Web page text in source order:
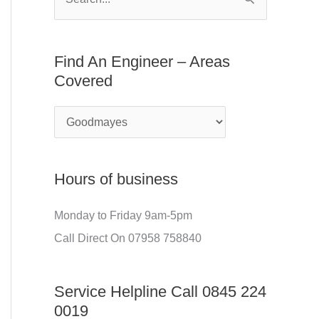
f
r
:
Find An Engineer – Areas
Covered
g
i
n
r
A
r
a
s
Hours of business
Monday to Friday 9am-5pm
Call Direct On 07958 758840
Service Helpline Call 0845 224
0019
r
: